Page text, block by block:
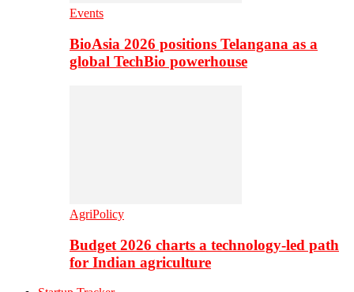
Events
BioAsia 2026 positions Telangana as a
global TechBio powerhouse
AgriPolicy
Budget 2026 charts a technology-led path
for Indian agriculture